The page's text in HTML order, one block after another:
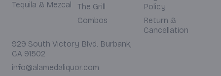
Tequila & Mezcal
The Grill
Combos
Policy
Return &
Cancellation
929 South Victory Blvd. Burbank,
CA 91502
info@alamedaliquor.com